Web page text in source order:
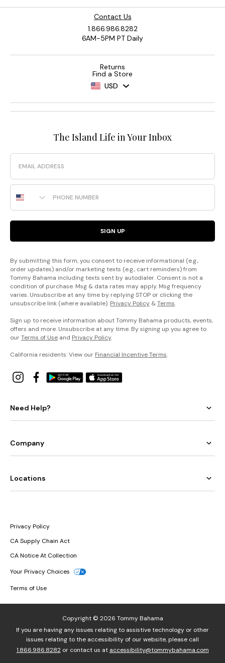
Contact Us
1.866.986.8282
6AM-5PM PT Daily
Returns
Find a Store
USD
The Island Life in Your Inbox
Email
Phone Number
SIGN UP
By submitting this form, you consent to receive informational (e.g.,
order updates) and/or marketing texts (e.g., cart reminders) from
Tommy Bahama including texts sent by autodialer. Consent is not a
condition of purchase. Msg & data rates may apply. Msg frequency
varies. Unsubscribe at any time by replying STOP or clicking the
unsubscribe link (where available). Privacy Policy &Terms.
Sign up to receive information about Tommy Bahama products, events,
offers and more. Unsubscribe at any time. By signing up you agree to
ourTerms of Use and Privacy Policy.
California residents: View our Financial Incentive Terms.
Need Help?
Company
Locations
Privacy Policy
CA Supply Chain Act
CA Notice At Collection
Your Privacy Choices
Terms of Use
Copyright © 2026 Tommy Bahama
If you are having any issues relating to assistive technology or other
issues relating to the accessibility of our website, please call
1.866.986.8282or contact us at accessibility@tommybahama.com